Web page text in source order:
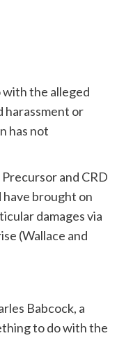
with the alleged
harassment or
has not
and CRD
have brought on
damages via
(Wallace and
Babcock, a
to do with the